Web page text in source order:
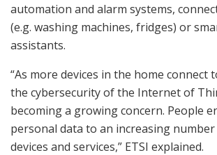
automation and alarm systems,
(e.g. washing machines, fridges) or
assistants.
“As more devices in the home connect
the cybersecurity of the Internet of
becoming a growing concern. People
personal data to an increasing
devices and services,” ETSI explained.